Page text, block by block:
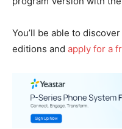
You’ll be able to
editions and apply for a